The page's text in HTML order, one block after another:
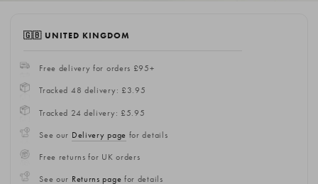
🇬🇧 UNITED KINGDOM
Free delivery for orders £95+
Tracked 48 delivery: £3.95
Tracked 24 delivery: £5.95
See our Delivery page for details
Free returns for UK orders
See our Returns page for details